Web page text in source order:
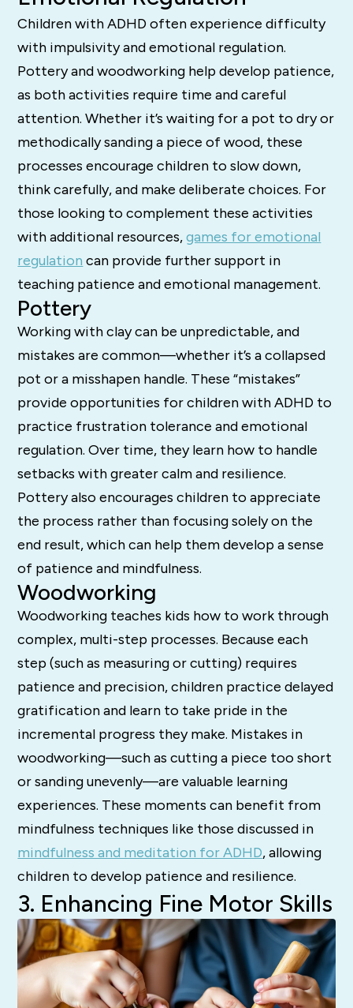
Children with ADHD often experience difficulty
with impulsivity and emotional regulation.
Pottery and woodworking help develop patience,
as both activities require time and careful
attention. Whether it’s waiting for a pot to dry or
methodically sanding a piece of wood, these
processes encourage children to slow down,
think carefully, and make deliberate choices. For
those looking to complement these activities
with additional resources,games for emotional
regulation can provide further support in
teaching patience and emotional management.
Pottery
Working with clay can be unpredictable, and
mistakes are common—whether it’s a collapsed
pot or a misshapen handle. These “mistakes”
provide opportunities for children with ADHD to
practice frustration tolerance and emotional
regulation. Over time, they learn how to handle
setbacks with greater calm and resilience.
Pottery also encourages children to appreciate
the process rather than focusing solely on the
end result, which can help them develop a sense
of patience and mindfulness.
Woodworking
Woodworking teaches kids how to work through
complex, multi-step processes. Because each
step (such as measuring or cutting) requires
patience and precision, children practice delayed
gratification and learn to take pride in the
incremental progress they make. Mistakes in
woodworking—such as cutting a piece too short
or sanding unevenly—are valuable learning
experiences. These moments can benefit from
mindfulness techniques like those discussed in
mindfulness and meditation for ADHD, allowing
children to develop patience and resilience.
3. Enhancing Fine Motor Skills